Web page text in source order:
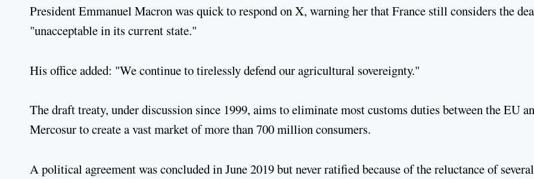
President Emmanuel Macron was quick to respond on X, warning her that France still considers the
"unacceptable in its current state."
His office added: "We continue to tirelessly defend our agricultural sovereignty."
The draft treaty, under discussion since 1999, aims to eliminate most customs duties between the EU
Mercosur to create a vast market of more than 700 million consumers.
A political agreement was concluded in June 2019 but never ratified because of the reluctance of several